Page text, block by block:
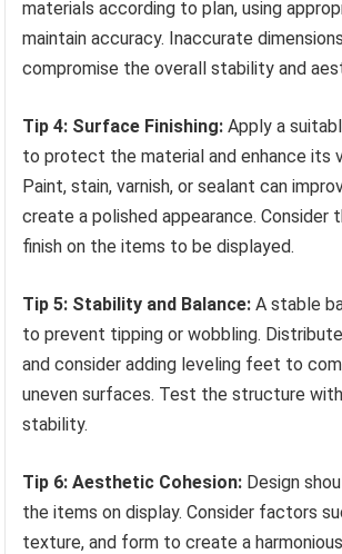
materials according to plan, using
maintain accuracy. Inaccurate
compromise the overall stability and
Tip 4: Surface Finishing: Apply a
to protect the material and enhance its
Paint, stain, varnish, or sealant can
create a polished appearance. Consider
finish on the items to be displayed.
Tip 5: Stability and Balance: A stable
to prevent tipping or wobbling.
and consider adding leveling feet to
uneven surfaces. Test the structure
stability.
Tip 6: Aesthetic Cohesion: Design
the items on display. Consider factors
texture, and form to create a